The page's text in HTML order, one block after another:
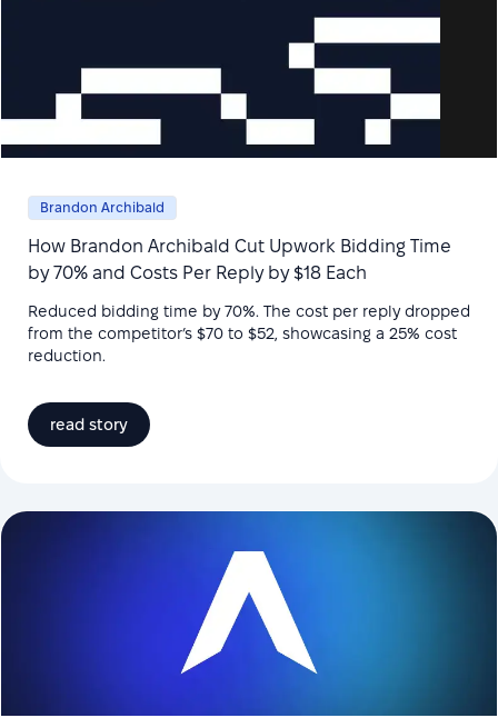
Brandon Archibald
How Brandon Archibald Cut Upwork Bidding Time
by 70% and Costs Per Reply by $18 Each
Reduced bidding time by 70%. The cost per reply dropped
from the competitor’s $70 to $52, showcasing a 25% cost
reduction.
read story